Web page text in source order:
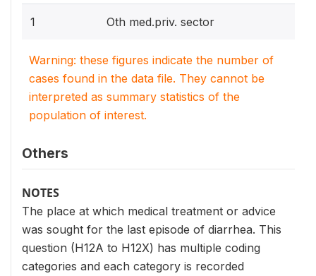
1 Oth med.priv. sector
Warning: these figures indicate the number of
cases found in the data file. They cannot be
interpreted as summary statistics of the
population of interest.
Others
NOTES
The place at which medical treatment or advice
was sought for the last episode of diarrhea. This
question (H12A to H12X) has multiple coding
categories and each category is recorded